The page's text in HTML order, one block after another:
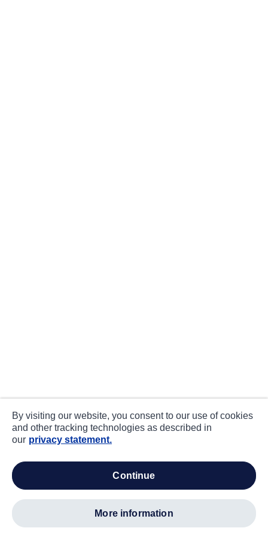
By visiting our website, you consent to our use of cookies
and other tracking technologies as described in
our privacy statement.
continue
more information